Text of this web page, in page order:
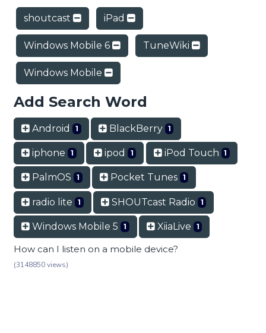
shoutcast iPad
Windows Mobile 6 TuneWiki
Windows Mobile
Add Search Word
Android 1 BlackBerry 1
iphone 1 ipod 1 iPod Touch 1
PalmOS 1 Pocket Tunes 1
radio lite 1 SHOUTcast Radio 1
Windows Mobile 5 1 XiiaLive 1
How can I listen on a mobile device?
(3148850 views)